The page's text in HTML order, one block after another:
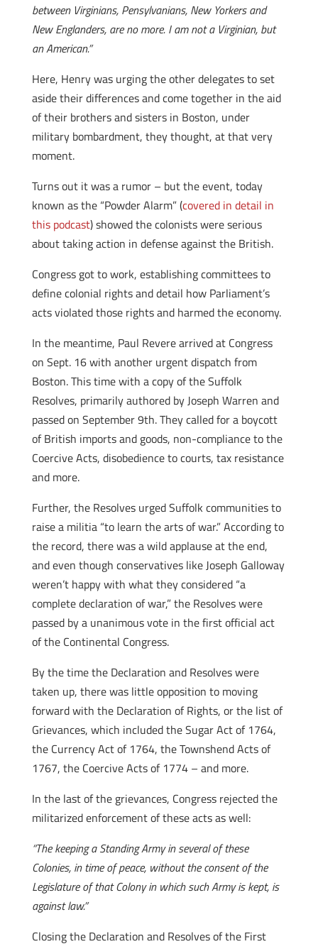
between Virginians, Pensylvanians, New Yorkers and
New Englanders, are no more. I am not a Virginian, but
an American.”
Here, Henry was urging the other delegates to set
aside their differences and come together in the aid
of their brothers and sisters in Boston, under
military bombardment, they thought, at that very
moment.
Turns out it was a rumor – but the event, today
known as the “Powder Alarm” (covered in detail in
this podcast) showed the colonists were serious
about taking action in defense against the British.
Congress got to work, establishing committees to
define colonial rights and detail how Parliament’s
acts violated those rights and harmed the economy.
In the meantime, Paul Revere arrived at Congress
on Sept. 16 with another urgent dispatch from
Boston. This time with a copy of the Suffolk
Resolves, primarily authored by Joseph Warren and
passed on September 9th. They called for a boycott
of British imports and goods, non-compliance to the
Coercive Acts, disobedience to courts, tax resistance
and more.
Further, the Resolves urged Suffolk communities to
raise a militia “to learn the arts of war.” According to
the record, there was a wild applause at the end,
and even though conservatives like Joseph Galloway
weren’t happy with what they considered “a
complete declaration of war,” the Resolves were
passed by a unanimous vote in the first official act
of the Continental Congress.
By the time the Declaration and Resolves were
taken up, there was little opposition to moving
forward with the Declaration of Rights, or the list of
Grievances, which included the Sugar Act of 1764,
the Currency Act of 1764, the Townshend Acts of
1767, the Coercive Acts of 1774 – and more.
In the last of the grievances, Congress rejected the
militarized enforcement of these acts as well:
“The keeping a Standing Army in several of these
Colonies, in time of peace, without the consent of the
Legislature of that Colony in which such Army is kept, is
against law.”
Closing the Declaration and Resolves of the First